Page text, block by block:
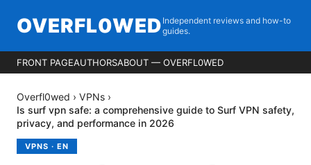
OVERFL0WED Independent reviews and how-to
guides.
FRONT PAGEAUTHORSABOUT — OVERFL0WED
Overfl0wed › VPNs ›
Is surf vpn safe: a comprehensive guide to Surf VPN safety,
privacy, and performance in 2026
VPNS · EN